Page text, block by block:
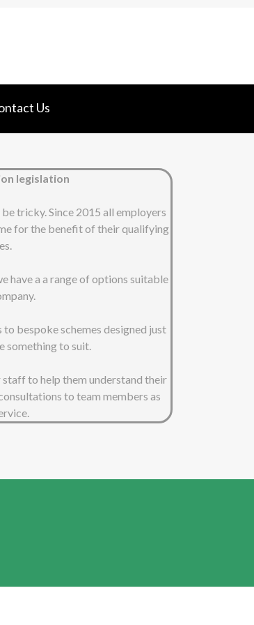
Us
legislation
tricky. Since 2015 all employers
for the benefit of their qualifying
have a a range of options suitable
bespoke schemes designed just
something to suit.
to help them understand their
to team members as